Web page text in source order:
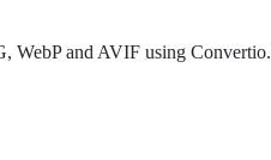
WebP and AVIF using Convertio.